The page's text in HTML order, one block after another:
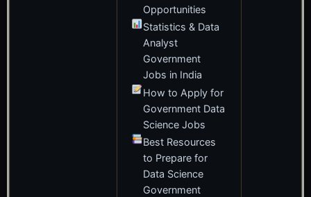
Opportunities
Statistics & Data
Analyst
Government
Jobs in India
How to Apply for
Government Data
Science Jobs
Best Resources
to Prepare for
Data Science
Government